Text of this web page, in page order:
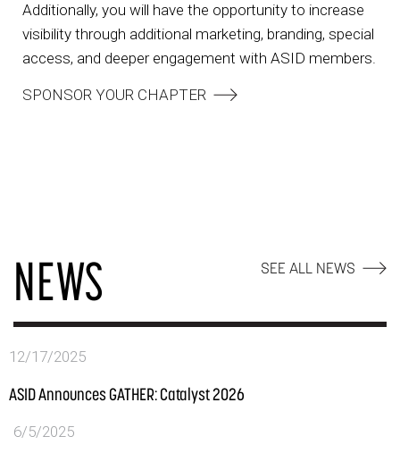
Additionally, you will have the opportunity to increase
visibility through additional marketing, branding, special
access, and deeper engagement with ASID members.
SPONSOR YOUR CHAPTER
NEWS SEE ALL NEWS
12/17/2025
ASID Announces GATHER: Catalyst 2026
6/5/2025